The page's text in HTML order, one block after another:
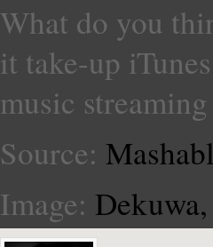
What do you
it take-up
music
Source:
Image: